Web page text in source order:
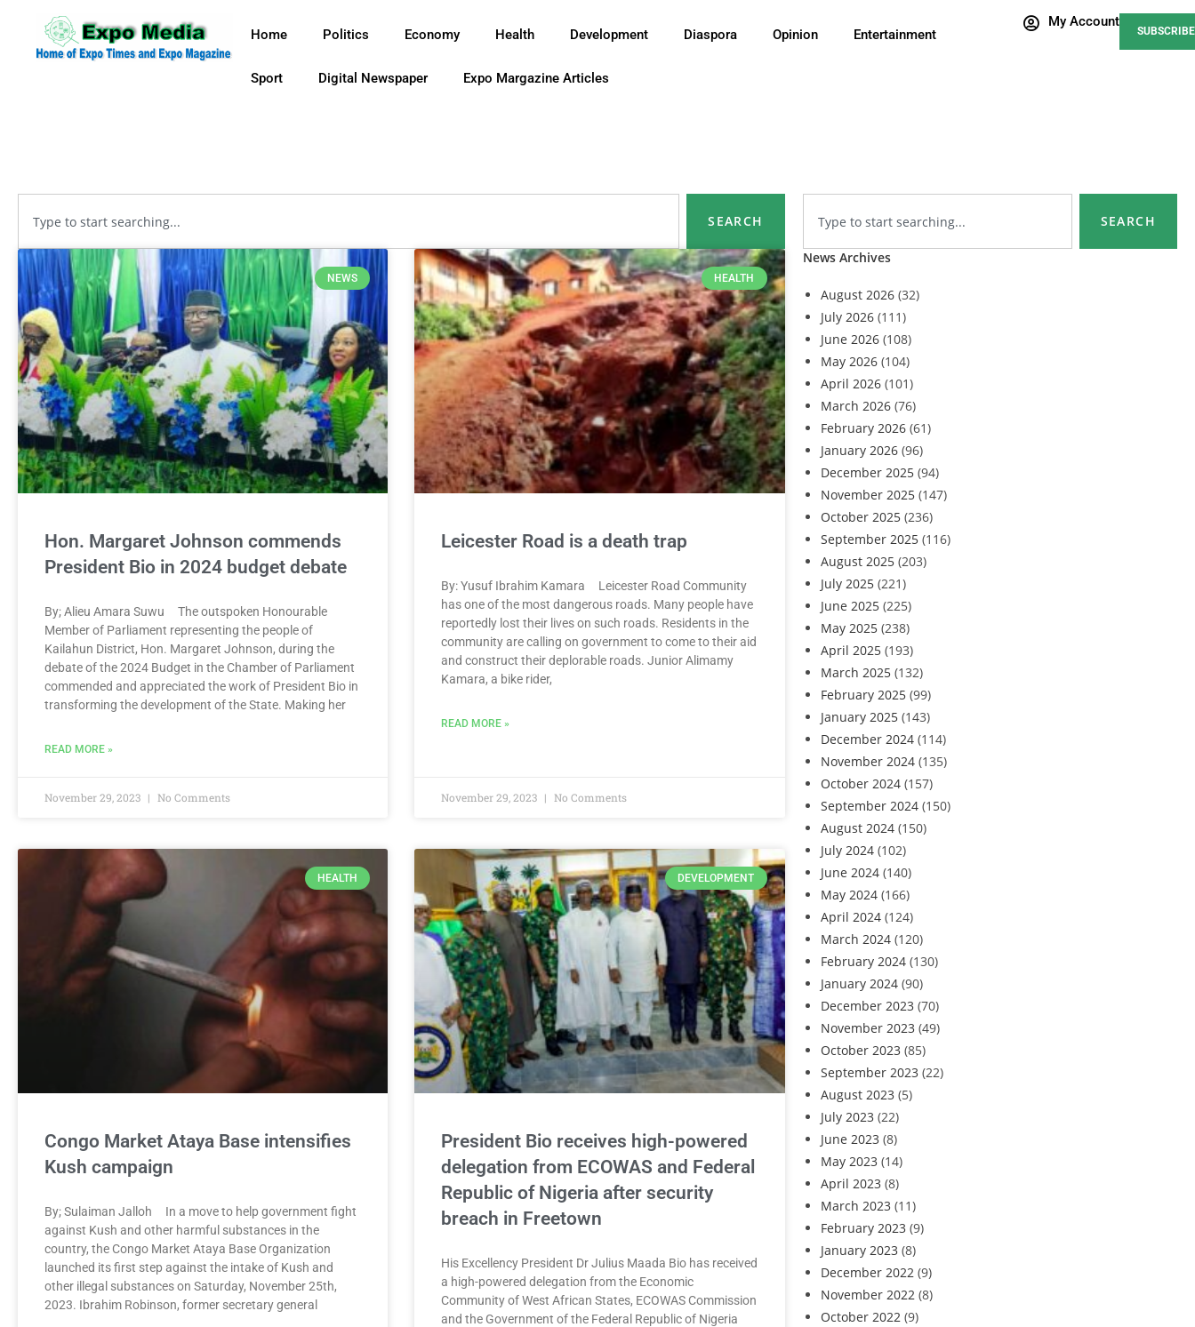
Home Politics Economy Health Development Diaspora Opinion Entertainment
Sport Digital Newspaper Expo Margazine Articles
My Account
SUBSCRIBE
SEARCH
News Archives
August 2026(32)
July 2026(111)
June 2026(108)
May 2026(104)
April 2026(101)
March 2026(76)
February 2026(61)
January 2026(96)
December 2025(94)
November 2025(147)
October 2025(236)
September 2025(116)
August 2025(203)
July 2025(221)
June 2025(225)
May 2025(238)
April 2025(193)
March 2025(132)
February 2025(99)
January 2025(143)
December 2024(114)
November 2024(135)
October 2024(157)
September 2024(150)
August 2024(150)
July 2024(102)
June 2024(140)
May 2024(166)
April 2024(124)
March 2024(120)
February 2024(130)
January 2024(90)
December 2023(70)
November 2023(49)
October 2023(85)
September 2023(22)
August 2023(5)
July 2023(22)
June 2023(8)
May 2023(14)
April 2023(8)
March 2023(11)
February 2023(9)
January 2023(8)
December 2022(9)
November 2022(8)
October 2022(9)
SEARCH
NEWS
Hon. Margaret Johnson commends
President Bio in 2024 budget debate
By; Alieu Amara Suwu The outspoken Honourable
Member of Parliament representing the people of
Kailahun District, Hon. Margaret Johnson, during the
debate of the 2024 Budget in the Chamber of Parliament
commended and appreciated the work of President Bio in
transforming the development of the State. Making her
READ MORE »
November 29, 2023 No Comments
HEALTH
Leicester Road is a death trap
By: Yusuf Ibrahim Kamara Leicester Road Community
has one of the most dangerous roads. Many people have
reportedly lost their lives on such roads. Residents in the
community are calling on government to come to their aid
and construct their deplorable roads. Junior Alimamy
Kamara, a bike rider,
READ MORE »
November 29, 2023 No Comments
HEALTH
Congo Market Ataya Base intensifies
Kush campaign
By; Sulaiman Jalloh In a move to help government fight
against Kush and other harmful substances in the
country, the Congo Market Ataya Base Organization
launched its first step against the intake of Kush and
other illegal substances on Saturday, November 25th,
2023. Ibrahim Robinson, former secretary general
DEVELOPMENT
President Bio receives high-powered
delegation from ECOWAS and Federal
Republic of Nigeria after security
breach in Freetown
His Excellency President Dr Julius Maada Bio has received
a high-powered delegation from the Economic
Community of West African States, ECOWAS Commission
and the Government of the Federal Republic of Nigeria